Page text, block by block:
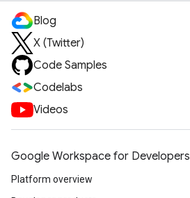
Blog
X (Twitter)
Code Samples
Codelabs
Videos
Google Workspace for Developers
Platform overview